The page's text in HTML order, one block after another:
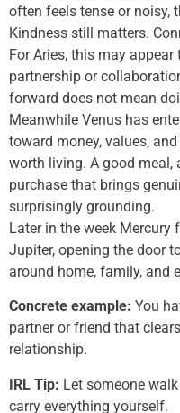
often feels tense or noisy,
Kindness still matters.
For Aries, this may
partnership or
forward does not mean
Meanwhile Venus has
toward money, values,
worth living. A good meal,
purchase that brings
surprisingly grounding.
Later in the week
Jupiter, opening the door
around home, family, and
Concrete example: You
partner or friend that
relationship.
IRL Tip: Let someone
carry everything yourself.